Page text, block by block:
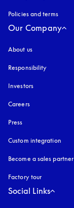
Policies and terms
Our Company
About us
Responsibility
Investors
Careers
Press
Custom integration
Become a sales partner
Factory tour
Social Links